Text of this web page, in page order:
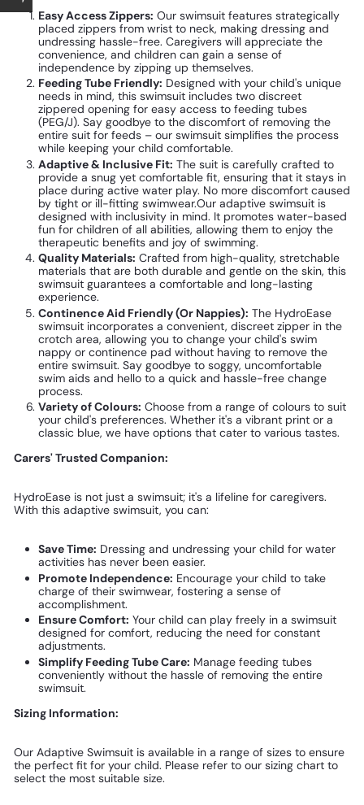
Easy Access Zippers: Our swimsuit features strategically
placed zippers from wrist to neck, making dressing and
undressing hassle-free. Caregivers will appreciate the
convenience, and children can gain a sense of
independence by zipping up themselves.
Feeding Tube Friendly: Designed with your child's unique
needs in mind, this swimsuit includes two discreet
zippered opening for easy access to feeding tubes
(PEG/J). Say goodbye to the discomfort of removing the
entire suit for feeds – our swimsuit simplifies the process
while keeping your child comfortable.
Adaptive & Inclusive Fit: The suit is carefully crafted to
provide a snug yet comfortable fit, ensuring that it stays in
place during active water play. No more discomfort caused
by tight or ill-fitting swimwear.Our adaptive swimsuit is
designed with inclusivity in mind. It promotes water-based
fun for children of all abilities, allowing them to enjoy the
therapeutic benefits and joy of swimming.
Quality Materials: Crafted from high-quality, stretchable
materials that are both durable and gentle on the skin, this
swimsuit guarantees a comfortable and long-lasting
experience.
Continence Aid Friendly (Or Nappies): The HydroEase
swimsuit incorporates a convenient, discreet zipper in the
crotch area, allowing you to change your child's swim
nappy or continence pad without having to remove the
entire swimsuit. Say goodbye to soggy, uncomfortable
swim aids and hello to a quick and hassle-free change
process.
Variety of Colours: Choose from a range of colours to suit
your child's preferences. Whether it's a vibrant print or a
classic blue, we have options that cater to various tastes.
Carers' Trusted Companion:
HydroEase is not just a swimsuit; it's a lifeline for caregivers.
With this adaptive swimsuit, you can:
Save Time: Dressing and undressing your child for water
activities has never been easier.
Promote Independence: Encourage your child to take
charge of their swimwear, fostering a sense of
accomplishment.
Ensure Comfort: Your child can play freely in a swimsuit
designed for comfort, reducing the need for constant
adjustments.
Simplify Feeding Tube Care: Manage feeding tubes
conveniently without the hassle of removing the entire
swimsuit.
Sizing Information:
Our Adaptive Swimsuit is available in a range of sizes to ensure
the perfect fit for your child. Please refer to our sizing chart to
select the most suitable size.